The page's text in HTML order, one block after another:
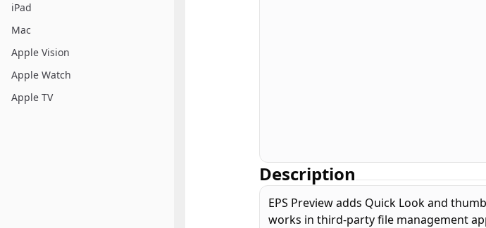
iPad
Mac
Apple Vision
Apple Watch
Apple TV
Description
EPS Preview adds Quick Look and
works in third-party file management